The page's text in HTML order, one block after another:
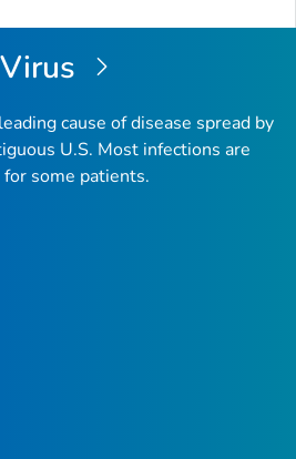
cause of disease spread by
U.S. Most infections are
some patients.